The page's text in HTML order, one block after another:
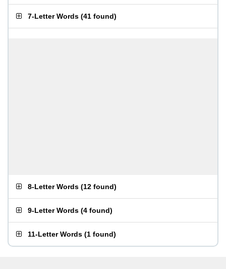
7-Letter Words (41 found)
8-Letter Words (12 found)
9-Letter Words (4 found)
11-Letter Words (1 found)